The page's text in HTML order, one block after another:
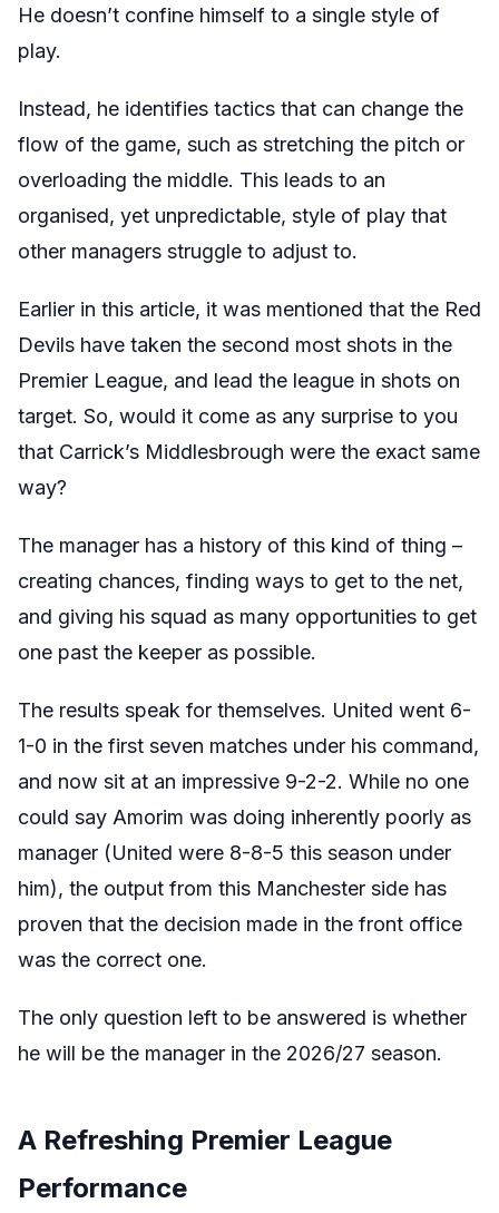
He doesn’t confine himself to a single style of
play.
Instead, he identifies tactics that can change the
flow of the game, such as stretching the pitch or
overloading the middle. This leads to an
organised, yet unpredictable, style of play that
other managers struggle to adjust to.
Earlier in this article, it was mentioned that the Red
Devils have taken the second most shots in the
Premier League, and lead the league in shots on
target. So, would it come as any surprise to you
that Carrick’s Middlesbrough were the exact same
way?
The manager has a history of this kind of thing –
creating chances, finding ways to get to the net,
and giving his squad as many opportunities to get
one past the keeper as possible.
The results speak for themselves. United went 6-
1-0 in the first seven matches under his command,
and now sit at an impressive 9-2-2. While no one
could say Amorim was doing inherently poorly as
manager (United were 8-8-5 this season under
him), the output from this Manchester side has
proven that the decision made in the front office
was the correct one.
The only question left to be answered is whether
he will be the manager in the 2026/27 season.
A Refreshing Premier League
Performance